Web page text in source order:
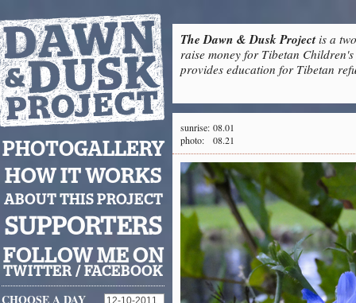
The Dawn & Dusk Projectis a
raise money for Tibetan
provides education for Tibetan
PHOTOGALLERY
HOW IT WORKS
ABOUT THIS PROJECT
SUPPORTERS
FOLLOW ME ON
TWITTER / FACEBOOK
CHOOSE A DAY
sunrise: 08.01
photo:
08.21